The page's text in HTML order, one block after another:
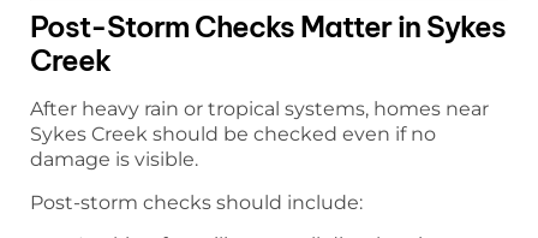
Post-Storm Checks Matter in Sykes
Creek
After heavy rain or tropical systems, homes near
Sykes Creek should be checked even if no
damage is visible.
Post-storm checks should include: